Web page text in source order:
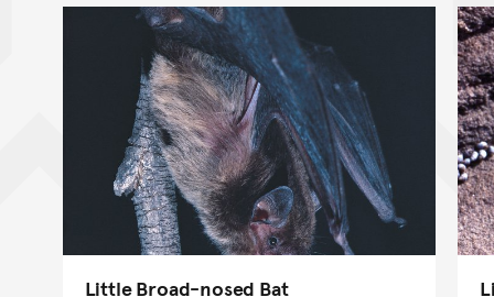
Little Broad-nosed Bat